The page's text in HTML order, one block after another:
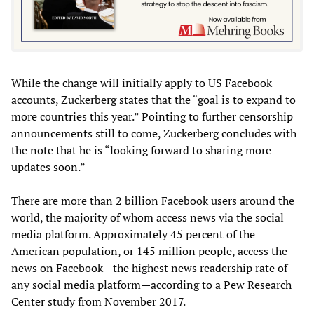
While the change will initially apply to US Facebook
accounts, Zuckerberg states that the “goal is to expand to
more countries this year.” Pointing to further censorship
announcements still to come, Zuckerberg concludes with
the note that he is “looking forward to sharing more
updates soon.”
There are more than 2 billion Facebook users around the
world, the majority of whom access news via the social
media platform. Approximately 45 percent of the
American population, or 145 million people, access the
news on Facebook—the highest news readership rate of
any social media platform—according to a Pew Research
Center study from November 2017.